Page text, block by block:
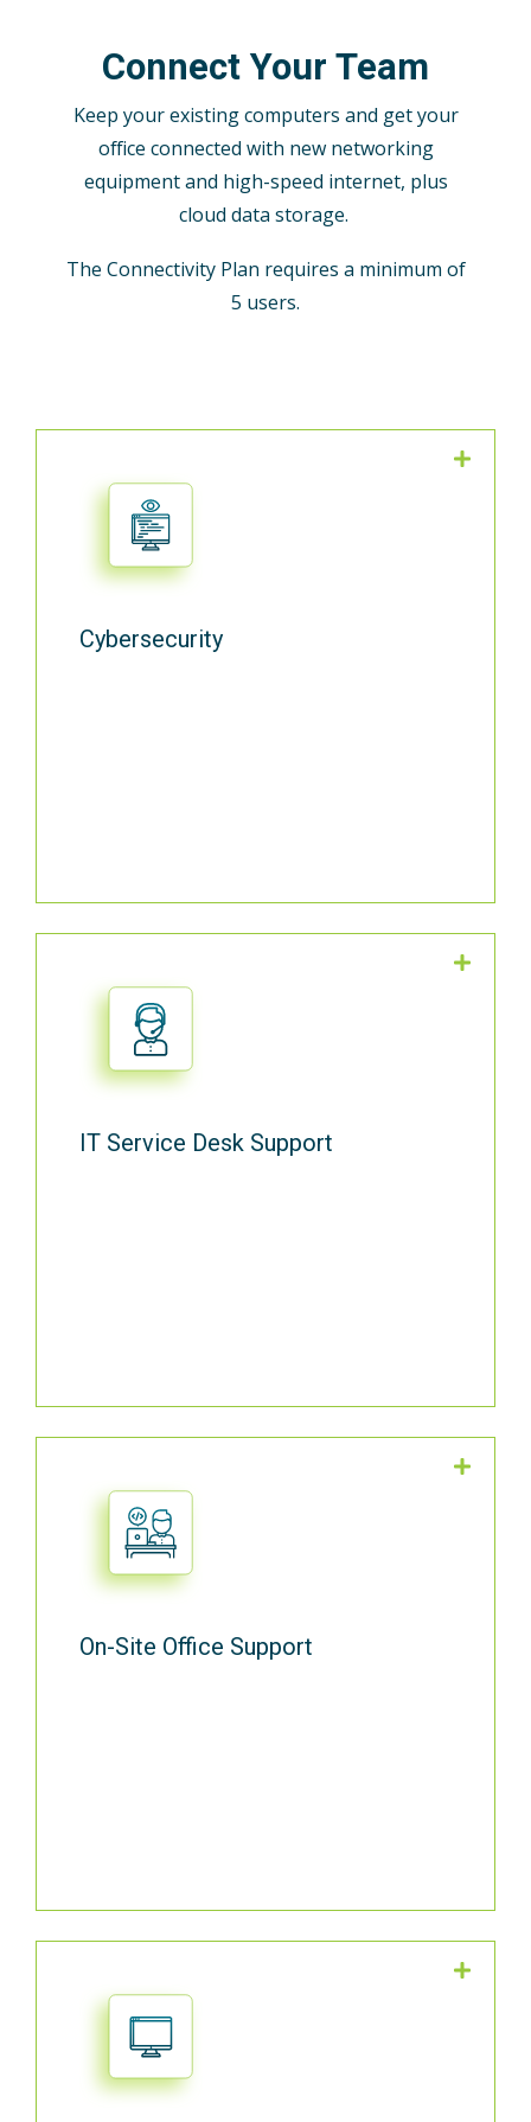
Connect Your Team
Keep your existing computers and get your
office connected with new networking
equipment and high-speed internet, plus
cloud data storage.
The Connectivity Plan requires a minimum of
5 users.
Cybersecurity
We defend your network from
ransomware and other threats with
Antivirus software, Hard Drive Encryption,
Website Blocking, Employee Training,
IT Service Desk Support
We back your IT operations with 24/7/365
US-based, multi-language IT Service Desk
support from certified engineers.
On-Site Office Support
Our team can come to your office when
Choose the software system that is right
for your business and we’ll support it. In
fact, we even set up your professional